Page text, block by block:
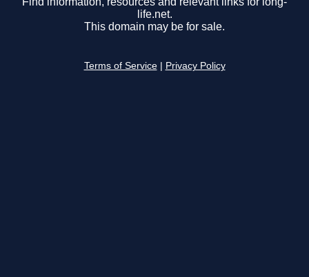
life.net.
This domain may be for sale.
Terms of Service Privacy Policy